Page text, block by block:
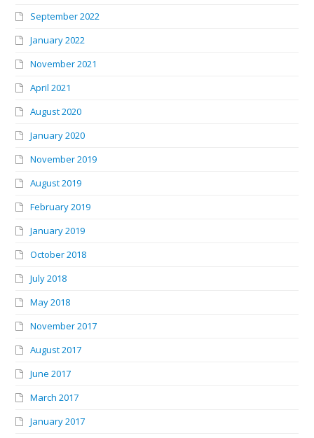
September 2022
January 2022
November 2021
April 2021
August 2020
January 2020
November 2019
August 2019
February 2019
January 2019
October 2018
July 2018
May 2018
November 2017
August 2017
June 2017
March 2017
January 2017